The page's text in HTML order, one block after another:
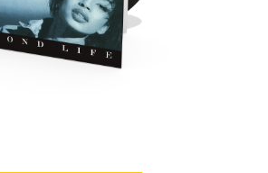
Touch
device
users